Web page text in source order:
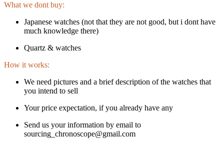
What we dont buy:
Japanese watches (not that they are not good, but i dont have
much knowledge there)
Quartz & watches
How it works:
We need pictures and a brief description of the watches that
you intend to sell
Your price expectation, if you already have any
Send us your information by email to
sourcing_chronoscope@gmail.com